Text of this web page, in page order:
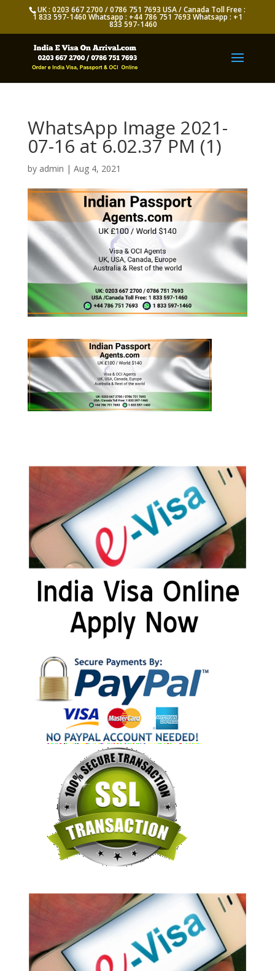
UK : 0203 667 2700 / 0786 751 7693 USA / Canada Toll Free :
1 833 597-1460 Whatsapp : +44 786 751 7693 Whatsapp : +1
833 597-1460
WhatsApp Image 2021-
07-16 at 6.02.37 PM (1)
by admin | Aug 4, 2021